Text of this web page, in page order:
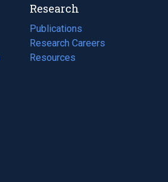
Research
Publications
(opens
in
a
Research Careers
(opens
in
Resources
(opens